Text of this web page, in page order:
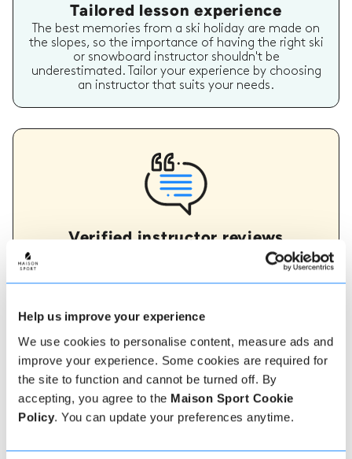
Help us improve your experience
We use cookies to personalise content, measure ads and
improve your experience. Some cookies are required for
the site to function and cannot be turned off. By
accepting, you agree to the Maison Sport Cookie
Policy. You can update your preferences anytime.
Tailored lesson experience
The best memories from a ski holiday are made on
the slopes, so the importance of having the right ski
or snowboard instructor shouldn't be
underestimated. Tailor your experience by choosing
an instructor that suits your needs.
Verified instructor reviews
Over 90% of our reviews are 5 stars, use our verified
instructor reviews to help you choose the best
instructor for you. Book your lessons with one of our
experience.
How to book
Booking with us couldn't be more simple, our
instant book online or talk to our team if you need